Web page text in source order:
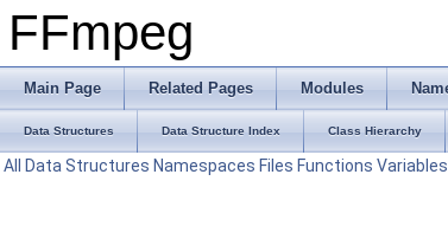
FFmpeg
Main Page Related Pages Modules
Data Structures Data Structure Index Class Hierarchy
All Data Structures Namespaces Files Functions Variables